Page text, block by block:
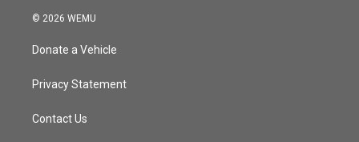
© 2026 WEMU
Donate a Vehicle
Privacy Statement
Contact Us